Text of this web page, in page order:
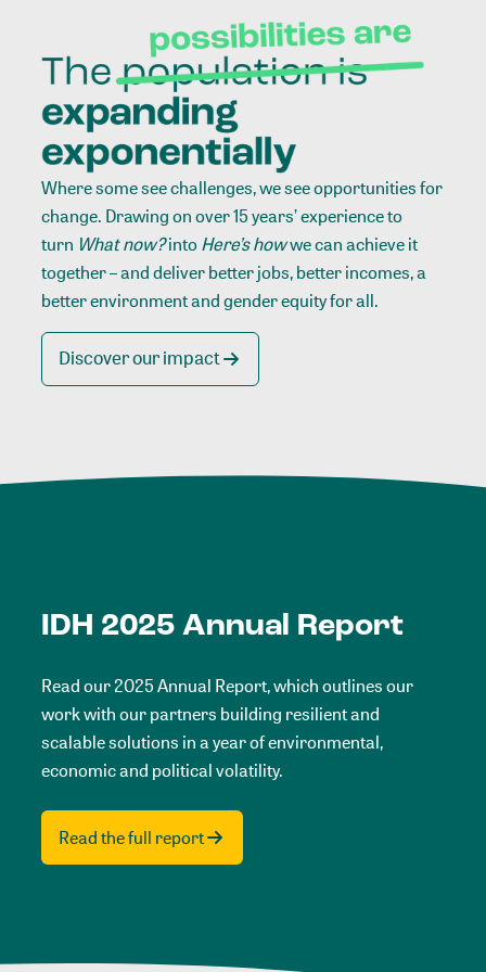
Where some see challenges, we see opportunities for
change. Drawing on over 15 years’ experience to
turn What now?intoHere’s howwe can achieve it
together – and deliver better jobs, better incomes, a
better environment and gender equity for all.
Discover our impact
IDH 2025 Annual Report
Read our 2025 Annual Report, which outlines our
work with our partners building resilient and
scalable solutions in a year of environmental,
economic and political volatility.
Read the full report